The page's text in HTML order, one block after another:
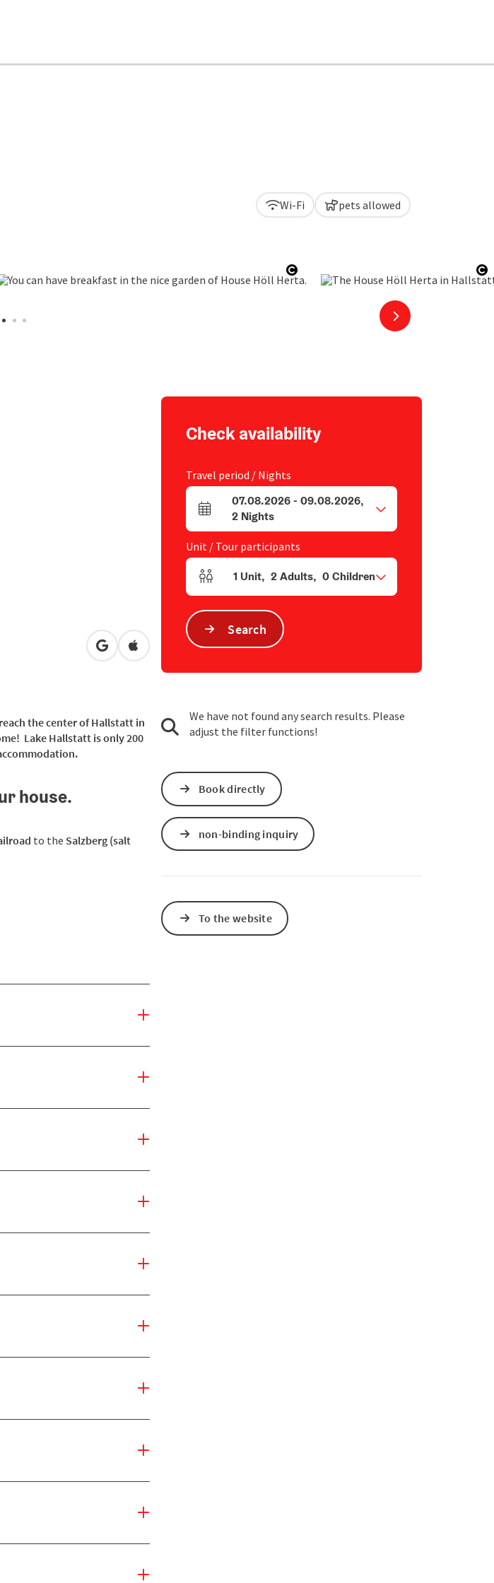
copyright Open copyright
next slide
Wi-Fi pets allowed
open in Google Maps
Open in Apple Maps
the center of Hallstatt in
Lake Hallstatt is only 200
house.
to the Salzberg (salt
Check availability
Travel period / Nights
arrival and departure fields
07.08.2026- 09.08.2026,
2 Nights
Unit / Tour participants
Number of units and person fields
1 Unit, 2 Adults, 0 Children
Search
We have not found any search results. Please
adjust the filter functions!
Book directly
non-binding inquiry
To the website